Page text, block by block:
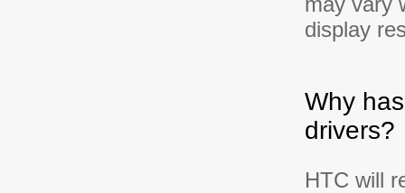
display
Why
drivers?
HTC will